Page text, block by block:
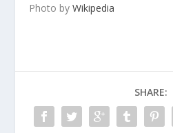
Photo byWikipedia
SHARE: